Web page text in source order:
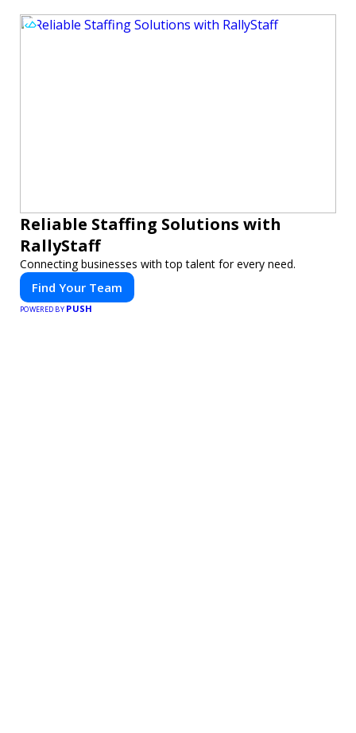
Reliable Staffing Solutions with
RallyStaff
Connecting businesses with top talent for every need.
Find Your Team
POWERED BY PUSH